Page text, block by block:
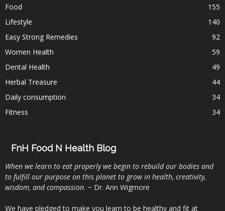
Food
155
Lifestyle
140
Easy Strong Remedies
92
Women Health
59
Dental Health
49
Herbal Treasure
44
Daily consumption
34
Fitness
34
FnH Food N Health Blog
When we learn to eat properly we begin to rebuild our bodies and
to fulfill our purpose on this planet to grow in health, creativity,
wisdom, and compassion. ~ Dr. Ann Wigmore
We have pledged to make you learn to be healthy and fit at